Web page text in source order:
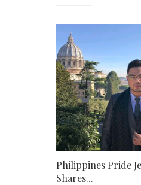
Philippines Pride
Shares...